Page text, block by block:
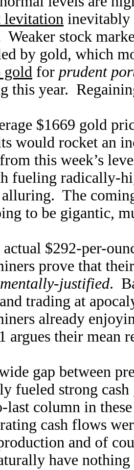
levitation inevitably
Weaker stock
by gold, which
gold for prudent
this year.
$1669 gold
would rocket an
this week’s
fueling radically-
alluring. The
to be gigantic,
actual $292-per-
prove that
justified.
trading at
already
argues their mean
gap between
fueled strong
last column in
cash flows
and of
have